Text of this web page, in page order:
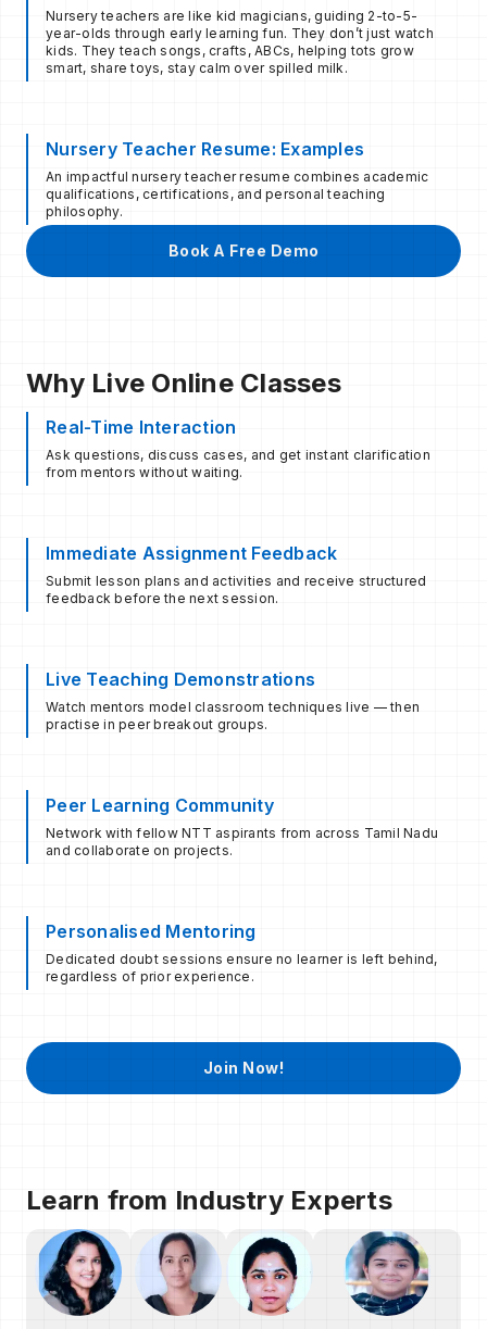
Nursery teachers are like kid magicians, guiding 2-to-5-
year-olds through early learning fun. They don’t just watch
kids. They teach songs, crafts, ABCs, helping tots grow
smart, share toys, stay calm over spilled milk.
Nursery Teacher Resume: Examples
An impactful nursery teacher resume combines academic
qualifications, certifications, and personal teaching
philosophy.
Book A Free Demo
Why Live Online Classes
Real-Time Interaction
Ask questions, discuss cases, and get instant clarification
from mentors without waiting.
Immediate Assignment Feedback
Submit lesson plans and activities and receive structured
feedback before the next session.
Live Teaching Demonstrations
Watch mentors model classroom techniques live — then
practise in peer breakout groups.
Peer Learning Community
Network with fellow NTT aspirants from across Tamil Nadu
and collaborate on projects.
Personalised Mentoring
Dedicated doubt sessions ensure no learner is left behind,
regardless of prior experience.
Join Now!
Learn from Industry Experts